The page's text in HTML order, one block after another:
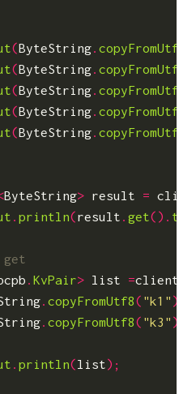
(ByteString.copyFromUtf8
(ByteString.copyFromUtf8
(ByteString.copyFromUtf8
(ByteString.copyFromUtf8
(ByteString.copyFromUtf8
ByteString> result =
.println(result .get().
.KvPair> list =client
.copyFromUtf8( "k1" ));
.copyFromUtf8( "k3" ));
.println(list);